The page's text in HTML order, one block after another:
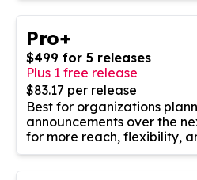
Pro+
$499 for 5 releases
Plus 1 free release
$83.17 per release
Best for organizations
announcements over the
for more reach, flexibility,